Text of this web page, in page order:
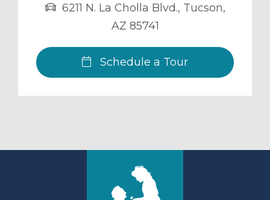
6211 N. La Cholla Blvd., Tucson,
AZ 85741
Schedule a Tour